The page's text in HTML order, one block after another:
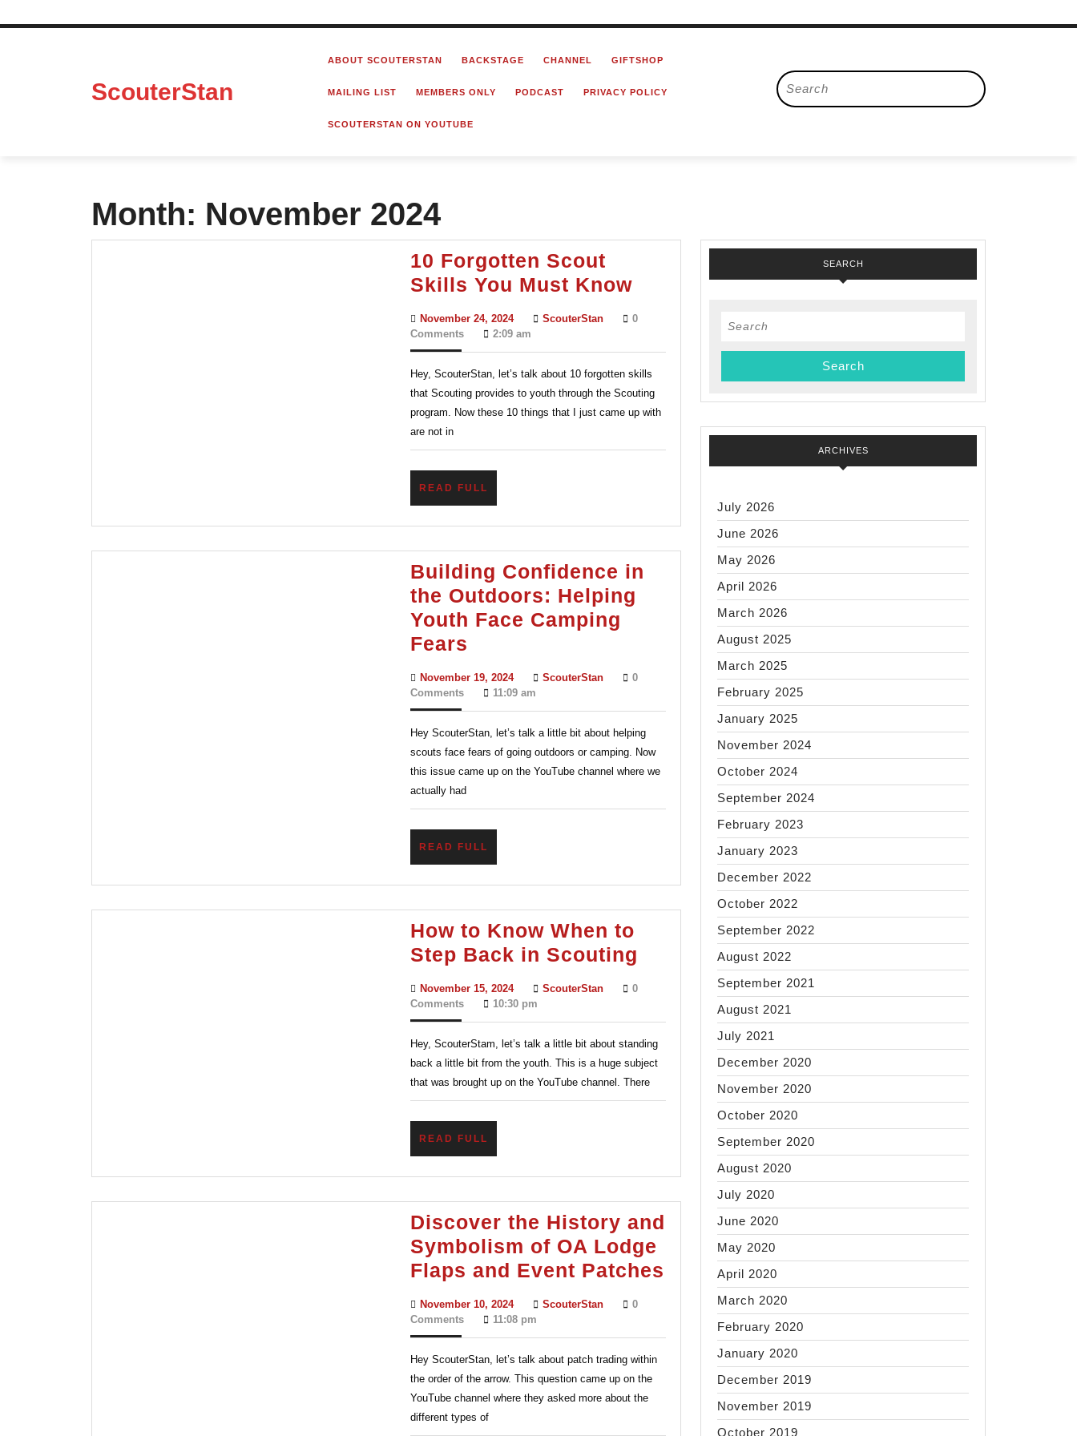
Skip
ScouterStan
ABOUT SCOUTERSTAN BACKSTAGE CHANNEL GIFTSHOP
MAILING LIST MEMBERS ONLY PODCAST PRIVACY POLICY
SCOUTERSTAN ON YOUTUBE
Search
for:
Month: November 2024
10 Forgotten Scout
Skills You Must Know10
Skills
You
Must
November 24, 2024November
24,
ScouterStanScouterStan
0
Comments
2:09 am
Hey, ScouterStan, let’s talk about 10 forgotten skills
that Scouting provides to youth through the Scouting
program. Now these 10 things that I just came up with
are not in
READ FULL
Building Confidence in
the Outdoors: Helping
Youth Face Camping
Fears
in
the
Outdoors:
Helping
Face
Camping
Fears
November 19, 2024November
19,
ScouterStanScouterStan
0
Comments
11:09 am
Hey ScouterStan, let’s talk a little bit about helping
scouts face fears of going outdoors or camping. Now
this issue came up on the YouTube channel where we
actually had
READ FULL
How to Know When to
Step Back in Scouting
When
to
Step
Back
Scouting
November 15, 2024November
15,
ScouterStanScouterStan
0
Comments
10:30 pm
Hey, ScouterStam, let’s talk a little bit about standing
back a little bit from the youth. This is a huge subject
that was brought up on the YouTube channel. There
READ FULL
Discover the History and
Symbolism of OA Lodge
Flaps and Event Patches Discover
History
and
Symbolism
November 10, 2024November
10,
ScouterStanScouterStan
0
Comments
11:08 pm
Hey ScouterStan, let’s talk about patch trading within
the order of the arrow. This question came up on the
YouTube channel where they asked more about the
different types of
SEARCH
Search
ARCHIVES
July 2026
June 2026
May 2026
April 2026
March 2026
August 2025
March 2025
February 2025
January 2025
November 2024
October 2024
September 2024
February 2023
January 2023
December 2022
October 2022
September 2022
August 2022
September 2021
August 2021
July 2021
December 2020
November 2020
October 2020
September 2020
August 2020
July 2020
June 2020
May 2020
April 2020
March 2020
February 2020
January 2020
December 2019
November 2019
October 2019